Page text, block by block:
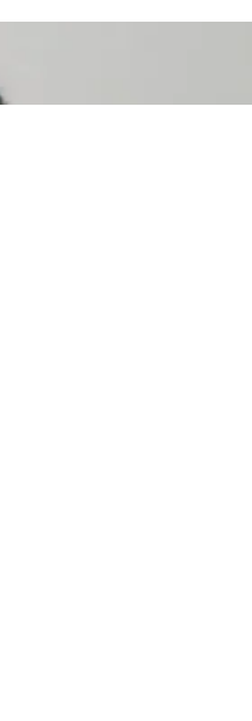
Mental Healthcare
10 Self-
That Will